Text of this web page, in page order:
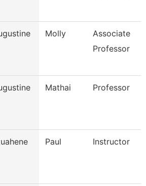
Molly
Associate
Professor
Mathai Professor
Paul Instructor